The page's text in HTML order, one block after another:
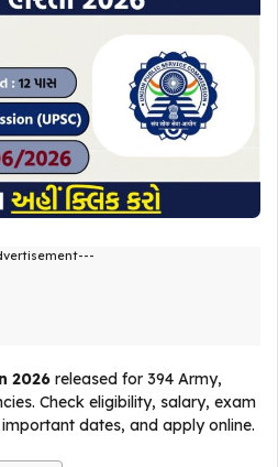
2026 released for 394 Army,
Check eligibility, salary, exam
dates, and apply online.